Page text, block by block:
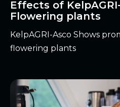
Effects of
Flowering plants
KelpAGRI-Asco Shows
flowering plants